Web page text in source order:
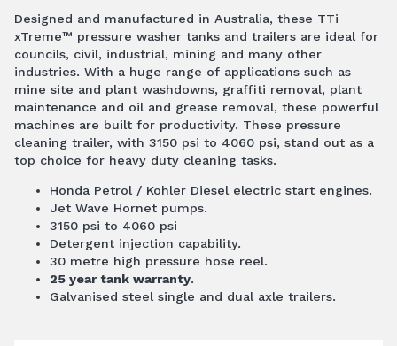
Designed and manufactured in Australia, these TTi
xTreme™ pressure washer tanks and trailers are ideal for
councils, civil, industrial, mining and many other
industries. With a huge range of applications such as
mine site and plant washdowns, graffiti removal, plant
maintenance and oil and grease removal, these powerful
machines are built for productivity. These pressure
cleaning trailer, with 3150 psi to 4060 psi, stand out as a
top choice for heavy duty cleaning tasks.
Honda Petrol / Kohler Diesel electric start engines.
Jet Wave Hornet pumps.
3150 psi to 4060 psi
Detergent injection capability.
30 metre high pressure hose reel.
25 year tank warranty.
Galvanised steel single and dual axle trailers.